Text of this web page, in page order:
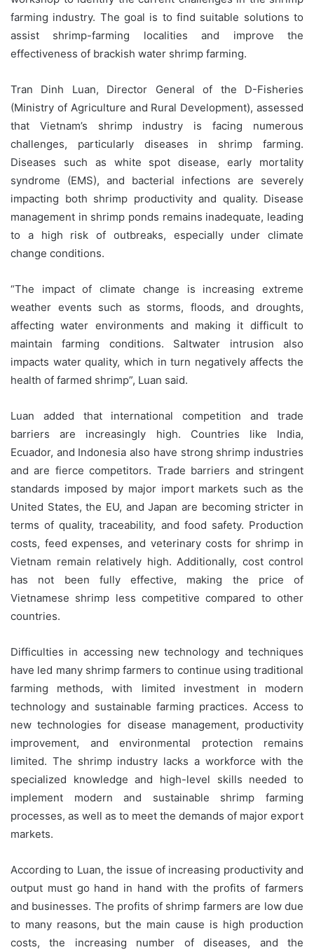
farming industry. The goal is to find suitable solutions to
assist shrimp-farming localities and improve the
effectiveness of brackish water shrimp farming.
Tran Dinh Luan, Director General of the D-Fisheries
(Ministry of Agriculture and Rural Development), assessed
that Vietnam’s shrimp industry is facing numerous
challenges, particularly diseases in shrimp farming.
Diseases such as white spot disease, early mortality
syndrome (EMS), and bacterial infections are severely
impacting both shrimp productivity and quality. Disease
management in shrimp ponds remains inadequate, leading
to a high risk of outbreaks, especially under climate
change conditions.
“The impact of climate change is increasing extreme
weather events such as storms, floods, and droughts,
affecting water environments and making it difficult to
maintain farming conditions. Saltwater intrusion also
impacts water quality, which in turn negatively affects the
health of farmed shrimp”, Luan said.
Luan added that international competition and trade
barriers are increasingly high. Countries like India,
Ecuador, and Indonesia also have strong shrimp industries
and are fierce competitors. Trade barriers and stringent
standards imposed by major import markets such as the
United States, the EU, and Japan are becoming stricter in
terms of quality, traceability, and food safety. Production
costs, feed expenses, and veterinary costs for shrimp in
Vietnam remain relatively high. Additionally, cost control
has not been fully effective, making the price of
Vietnamese shrimp less competitive compared to other
countries.
Difficulties in accessing new technology and techniques
have led many shrimp farmers to continue using traditional
farming methods, with limited investment in modern
technology and sustainable farming practices. Access to
new technologies for disease management, productivity
improvement, and environmental protection remains
limited. The shrimp industry lacks a workforce with the
specialized knowledge and high-level skills needed to
implement modern and sustainable shrimp farming
processes, as well as to meet the demands of major export
markets.
According to Luan, the issue of increasing productivity and
output must go hand in hand with the profits of farmers
and businesses. The profits of shrimp farmers are low due
to many reasons, but the main cause is high production
costs, the increasing number of diseases, and the